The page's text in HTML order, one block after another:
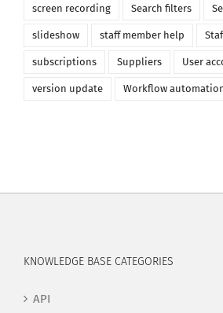
screen recording Search filters
slideshow staff member help
subscriptions Suppliers User
version update Workflow
KNOWLEDGE BASE CATEGORIES
API